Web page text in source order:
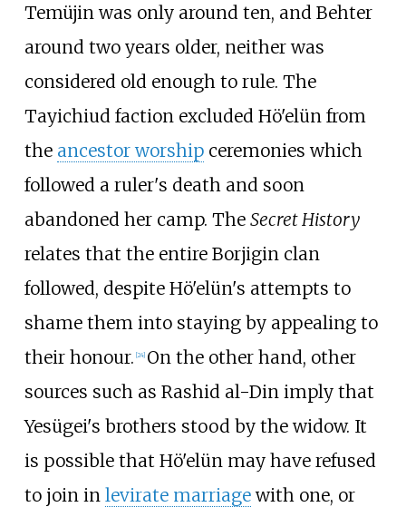
Temüjin was only around ten, and Behter
around two years older, neither was
considered old enough to rule. The
Tayichiud faction excluded Hö'elün from
the ancestor worshipceremonies which
followed a ruler's death and soon
abandoned her camp. The Secret History
relates that the entire Borjigin clan
followed, despite Hö'elün's attempts to
shame them into staying by appealing to
their honour. [24] On the other hand, other
sources such as Rashid al-Din imply that
Yesügei's brothers stood by the widow. It
is possible that Hö'elün may have refused
to join in levirate marriagewith one, or